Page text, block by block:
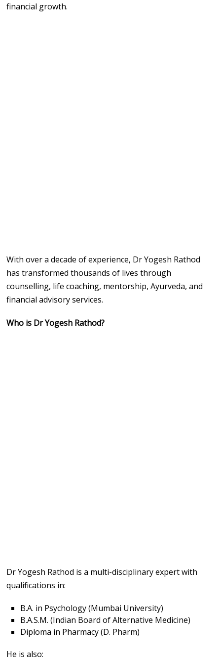
financial growth.
With over a decade of experience, Dr Yogesh Rathod
has transformed thousands of lives through
counselling, life coaching, mentorship, Ayurveda, and
financial advisory services.
Who is Dr Yogesh Rathod?
Dr Yogesh Rathod is a multi-disciplinary expert with
qualifications in:
B.A. in Psychology (Mumbai University)
B.A.S.M. (Indian Board of Alternative Medicine)
Diploma in Pharmacy (D. Pharm)
He is also: